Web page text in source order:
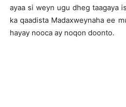
ayaa si weyn ugu dheg taagaya
ka qaadista Madaxweynaha ee
hayay nooca ay noqon doonto.